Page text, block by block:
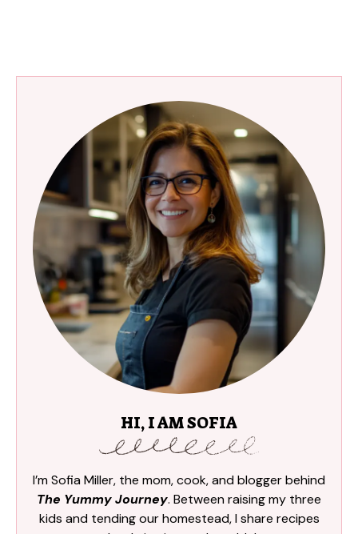
HI, I AM SOFIA
I’m Sofia Miller, the mom, cook, and blogger behind
The Yummy Journey. Between raising my three
kids and tending our homestead, I share recipes